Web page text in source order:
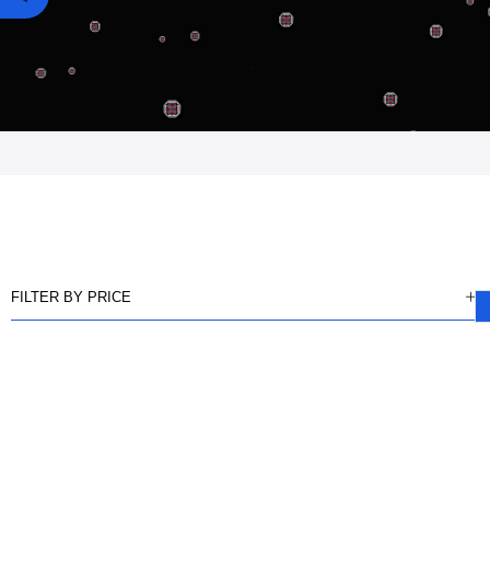
FILTER BY PRICE